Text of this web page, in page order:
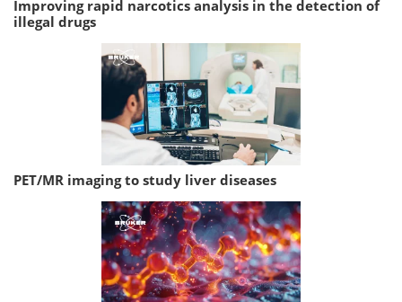
Improving rapid narcotics analysis in the detection of
illegal drugs
PET/MR imaging to study liver diseases